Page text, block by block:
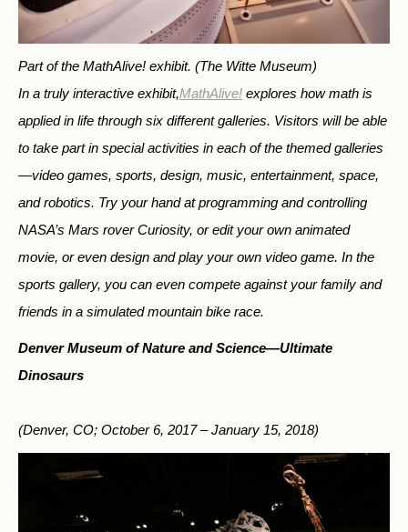
Part of the MathAlive! exhibit. (The Witte Museum)
In a truly interactive exhibit,MathAlive! explores how math is
applied in life through six different galleries. Visitors will be able
to take part in special activities in each of the themed galleries
—video games, sports, design, music, entertainment, space,
and robotics. Try your hand at programming and controlling
NASA’s Mars rover Curiosity, or edit your own animated
movie, or even design and play your own video game. In the
sports gallery, you can even compete against your family and
friends in a simulated mountain bike race.
Denver Museum of Nature and Science—Ultimate
Dinosaurs
(Denver, CO; October 6, 2017 – January 15, 2018)